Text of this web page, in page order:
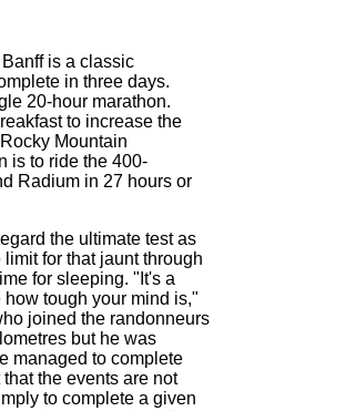
is a classic
in three days.
20-hour marathon.
to increase the
Mountain
is to ride the 400-
Radium in 27 hours or
the ultimate test as
for that jaunt through
for sleeping. "It's a
tough your mind is,"
joined the randonneurs
but he was
managed to complete
the events are not
to complete a given